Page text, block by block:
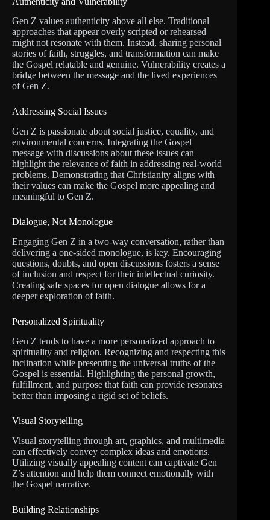
Gen Z values authenticity above all else. Traditional
approaches that appear overly scripted or rehearsed
might not resonate with them. Instead, sharing personal
stories of faith, struggles, and transformation can make
the Gospel relatable and genuine. Vulnerability creates a
bridge between the message and the lived experiences
of Gen Z.
Addressing Social Issues
Gen Z is passionate about social justice, equality, and
environmental concerns. Integrating the Gospel
message with discussions about these issues can
highlight the relevance of faith in addressing real-world
problems. Demonstrating that Christianity aligns with
their values can make the Gospel more appealing and
meaningful to Gen Z.
Dialogue, Not Monologue
Engaging Gen Z in a two-way conversation, rather than
delivering a one-sided monologue, is key. Encouraging
questions, doubts, and open discussions fosters a sense
of inclusion and respect for their intellectual curiosity.
Creating safe spaces for open dialogue allows for a
deeper exploration of faith.
Personalized Spirituality
Gen Z tends to have a more personalized approach to
spirituality and religion. Recognizing and respecting this
inclination while presenting the universal truths of the
Gospel is essential. Highlighting the personal growth,
fulfillment, and purpose that faith can provide resonates
better than imposing a rigid set of beliefs.
Visual Storytelling
Visual storytelling through art, graphics, and multimedia
can effectively convey complex ideas and emotions.
Utilizing visually appealing content can captivate Gen
Z’s attention and help them connect emotionally with
the Gospel narrative.
Building Relationships